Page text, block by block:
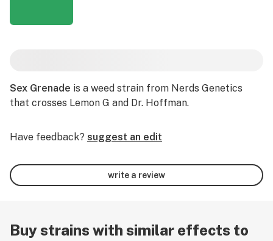
Sex Grenade is a weed strain from Nerds Genetics
that crosses Lemon G and Dr. Hoffman.
Have feedback? suggest an edit
write a review
Buy strains with similar effects to